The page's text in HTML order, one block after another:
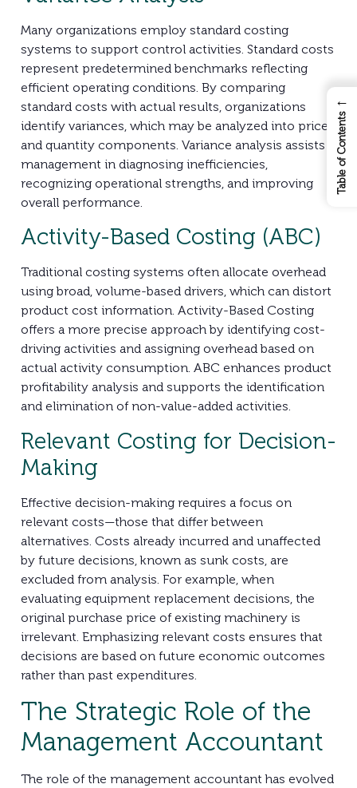
Many organizations employ standard costing
systems to support control activities. Standard costs
represent predetermined benchmarks reflecting
efficient operating conditions. By comparing
standard costs with actual results, organizations
identify variances, which may be analyzed into price
and quantity components. Variance analysis assists
management in diagnosing inefficiencies,
recognizing operational strengths, and improving
overall performance.
Activity-Based Costing (ABC)
Traditional costing systems often allocate overhead
using broad, volume-based drivers, which can distort
product cost information. Activity-Based Costing
offers a more precise approach by identifying cost-
driving activities and assigning overhead based on
actual activity consumption. ABC enhances product
profitability analysis and supports the identification
and elimination of non-value-added activities.
Relevant Costing for Decision-
Making
Effective decision-making requires a focus on
relevant costs—those that differ between
alternatives. Costs already incurred and unaffected
by future decisions, known as sunk costs, are
excluded from analysis. For example, when
evaluating equipment replacement decisions, the
original purchase price of existing machinery is
irrelevant. Emphasizing relevant costs ensures that
decisions are based on future economic outcomes
rather than past expenditures.
The Strategic Role of the
Management Accountant
The role of the management accountant has evolved
←
Table of Contents